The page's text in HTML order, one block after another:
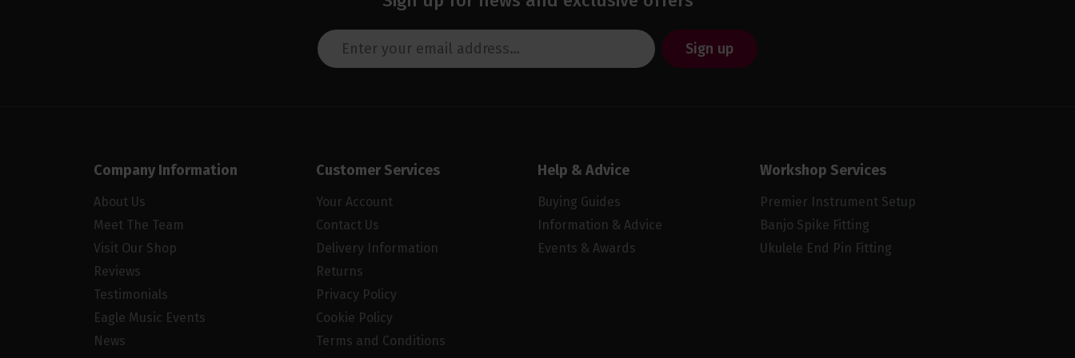
Sign up
Company Information
About Us
Meet The Team
Visit Our Shop
Reviews
Testimonials
Eagle Music Events
News
Customer Services
Your Account
Contact Us
Delivery Information
Returns
Privacy Policy
Cookie Policy
Terms and Conditions
Help & Advice
Buying Guides
Information & Advice
Events & Awards
Workshop Services
Premier Instrument Setup
Banjo Spike Fitting
Ukulele End Pin Fitting